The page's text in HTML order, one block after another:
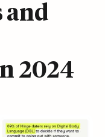
and
2024